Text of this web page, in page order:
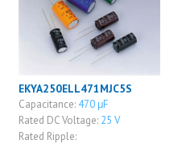
EKYA250ELL471MJC5S
Capacitance: 470 μF
Rated DC Voltage: 25 V
Rated Ripple: